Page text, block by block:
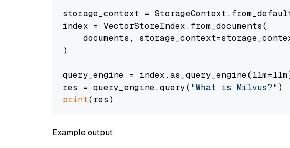
storage_context =
index = VectorStoreIndex.from_documents(
documents,
)
query_engine =
res = query_engine.query( "What is Milvus?" )
print
Example output